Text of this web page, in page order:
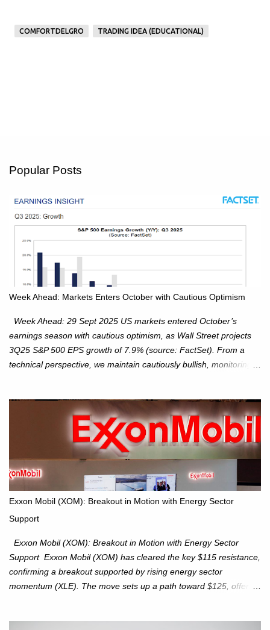
COMFORTDELGRO TRADING IDEA (EDUCATIONAL)
Popular Posts
Week Ahead: Markets Enters October with Cautious Optimism
Week Ahead: 29 Sept 2025 US markets entered October’s
earnings season with cautious optimism, as Wall Street projects
3Q25 S&P 500 EPS growth of 7.9% (source: FactSet). From a
technical perspective, we maintain cautiously bullish, monitoring
our alternate view, consolidating around the 6,650 level. We are
monitoring for technical signals to indicate direction moves,
especially as the new 4Q25 quarter begins and earnings season
approaches. Hang Seng Index (HSI): The Hang Seng Index (HSI)
is expected to trade within the 25,750–27,100 range in the
upcoming week as we monitor for technical signals indicating
Investors to hold core exposure as broader uptrend remains
intact. No reversal signals yet. Traders to trade the consolidation
between 6,600–6,750 until a breakou...
Exxon Mobil (XOM): Breakout in Motion with Energy Sector
Support
Exxon Mobil (XOM): Breakout in Motion with Energy Sector
Support Exxon Mobil (XOM) has cleared the key $115 resistance,
confirming a breakout supported by rising energy sector
momentum (XLE). The move sets up a path toward $125, offering